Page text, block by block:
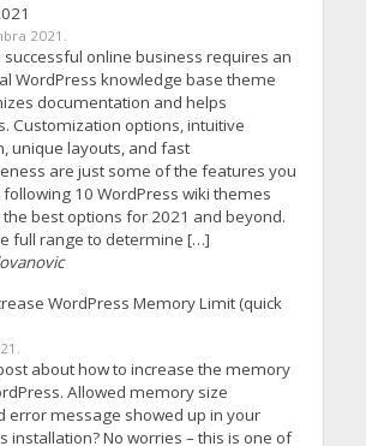
2021.
successful online business requires an
WordPress knowledge base theme
documentation and helps
Customization options, intuitive
unique layouts, and fast
are just some of the features you
following 10 WordPress wiki themes
best options for 2021 and beyond.
full range to determine […]
WordPress Memory Limit (quick
about how to increase the memory
Allowed memory size
error message showed up in your
installation? No worries – this is one of